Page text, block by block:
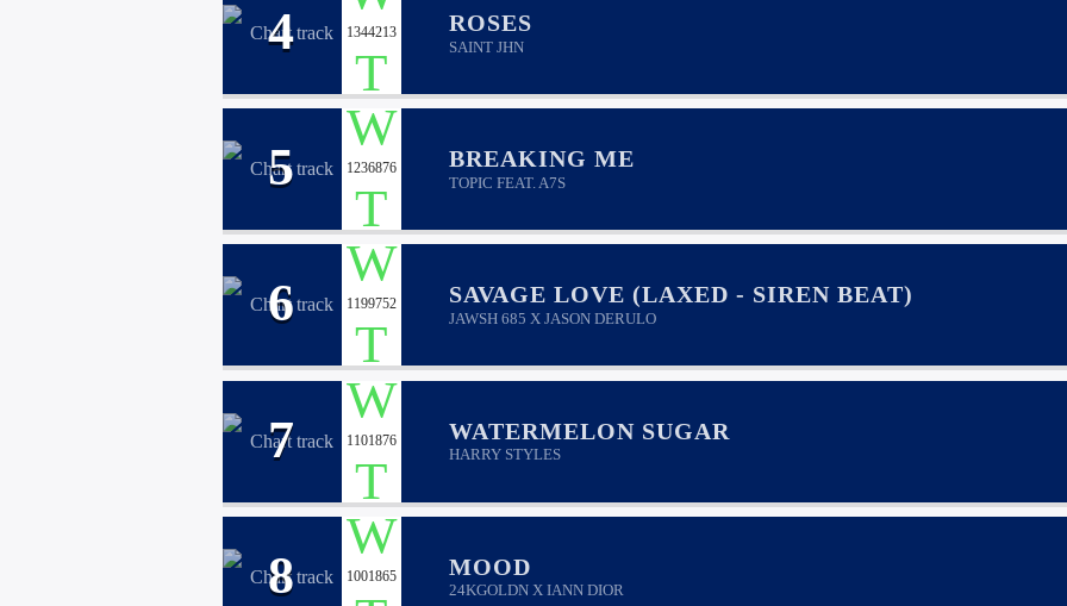
4 1344213 ROSES
SAINT JHN
5 1236876 BREAKING ME
TOPIC FEAT. A7S
6 1199752 SAVAGE LOVE (LAXED - SIREN BEAT)
JAWSH 685 X JASON DERULO
7 1101876 WATERMELON SUGAR
HARRY STYLES
8 1001865 MOOD
24KGOLDN X IANN DIOR